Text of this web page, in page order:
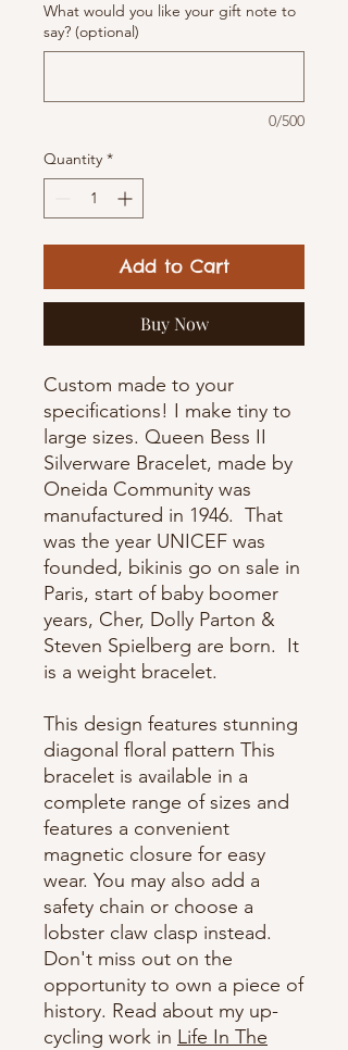
What would you like your gift note to
say? (optional)
0/500
Quantity *
Add to Cart
Buy Now
Custom made to your
specifications! I make tiny to
large sizes. Queen Bess II
Silverware Bracelet, made by
Oneida Community was
manufactured in 1946. That
was the year UNICEF was
founded, bikinis go on sale in
Paris, start of baby boomer
years, Cher, Dolly Parton &
Steven Spielberg are born. It
is a weight bracelet.
This design features stunning
diagonal floral pattern This
bracelet is available in a
complete range of sizes and
features a convenient
magnetic closure for easy
wear. You may also add a
safety chain or choose a
lobster claw clasp instead.
Don't miss out on the
opportunity to own a piece of
history. Read about my up-
cycling work in Life In The